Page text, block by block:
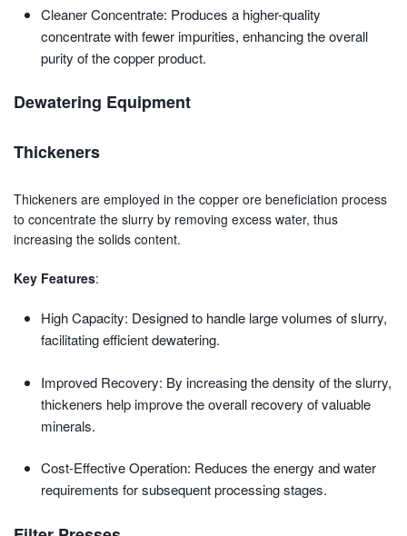
Cleaner Concentrate: Produces a higher-quality
concentrate with fewer impurities, enhancing the overall
purity of the copper product.
Dewatering Equipment
Thickeners
Thickeners are employed in the copper ore beneficiation process
to concentrate the slurry by removing excess water, thus
increasing the solids content.
Key Features:
High Capacity: Designed to handle large volumes of slurry,
facilitating efficient dewatering.
Improved Recovery: By increasing the density of the slurry,
thickeners help improve the overall recovery of valuable
minerals.
Cost-Effective Operation: Reduces the energy and water
requirements for subsequent processing stages.